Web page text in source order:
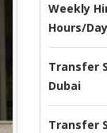
Weekly
Hours/
Transfer
Dubai
Transfer